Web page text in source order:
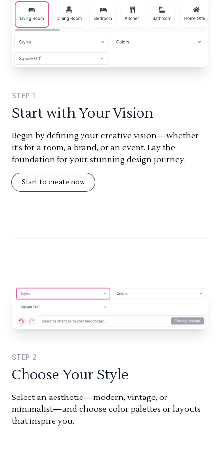
STEP 1
Start with Your Vision
Begin by defining your creative vision—whether
it's for a room, a brand, or an event. Lay the
foundation for your stunning design journey.
Start to create now
STEP 2
Choose Your Style
Select an aesthetic—modern, vintage, or
minimalist—and choose color palettes or layouts
that inspire you.